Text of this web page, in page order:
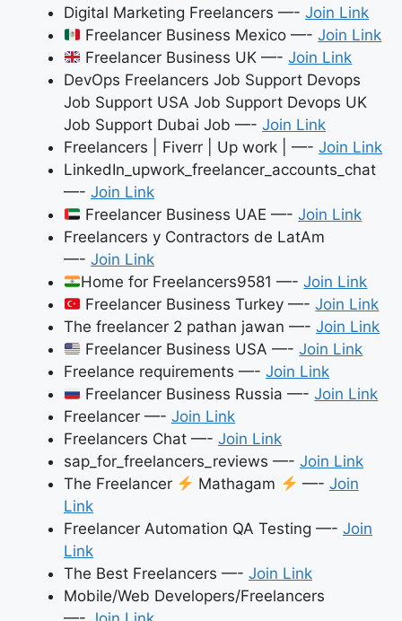
Digital Marketing Freelancers —- Join Link
Freelancer Business Mexico —-Join Link
Freelancer Business UK —-Join Link
DevOps Freelancers Job Support Devops
Job Support USA Job Support Devops UK
Job Support Dubai Job —- Join Link
Freelancers | Fiverr | Up work | —- Join Link
LinkedIn_upwork_freelancer_accounts_chat
—- Join Link
Freelancer Business UAE —-Join Link
Freelancers y Contractors de LatAm
—- Join Link
Home for Freelancers9581 —-Join Link
Freelancer Business Turkey —-Join Link
The freelancer 2 pathan jawan —- Join Link
Freelancer Business USA —-Join Link
Freelance requirements —- Join Link
Freelancer Business Russia —-Join Link
Freelancer —- Join Link
Freelancers Chat —- Join Link
sap_for_freelancers_reviews —- Join Link
The Freelancer
Mathagam —- Join
Link
Freelancer Automation QA Testing —- Join
Link
The Best Freelancers —- Join Link
Mobile/Web Developers/Freelancers